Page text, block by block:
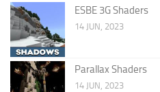
ESBE 3G Shaders
14 JUN, 2023
Parallax Shaders
14 JUN, 2023